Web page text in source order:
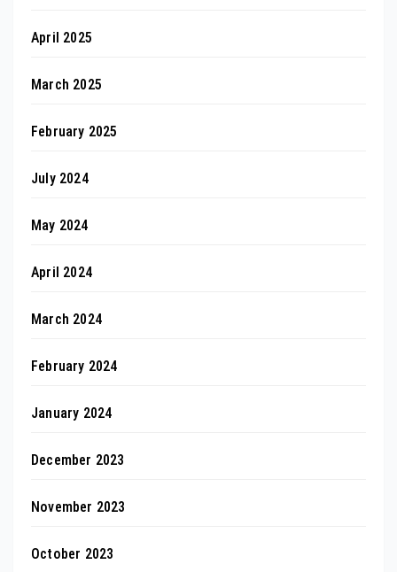
April 2025
March 2025
February 2025
July 2024
May 2024
April 2024
March 2024
February 2024
January 2024
December 2023
November 2023
October 2023